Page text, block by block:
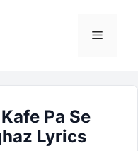
Menu
Pa Se
Lyrics